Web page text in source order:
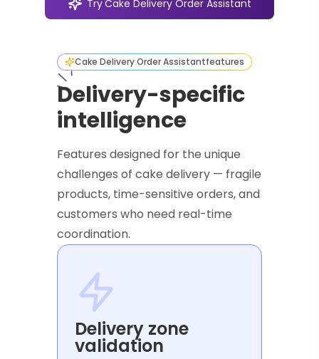
TryCake Delivery Order Assistant
Cake Delivery Order Assistantfeatures
Delivery-specific
intelligence
Features designed for the unique
challenges of cake delivery — fragile
products, time-sensitive orders, and
customers who need real-time
coordination.
Delivery zone
validation